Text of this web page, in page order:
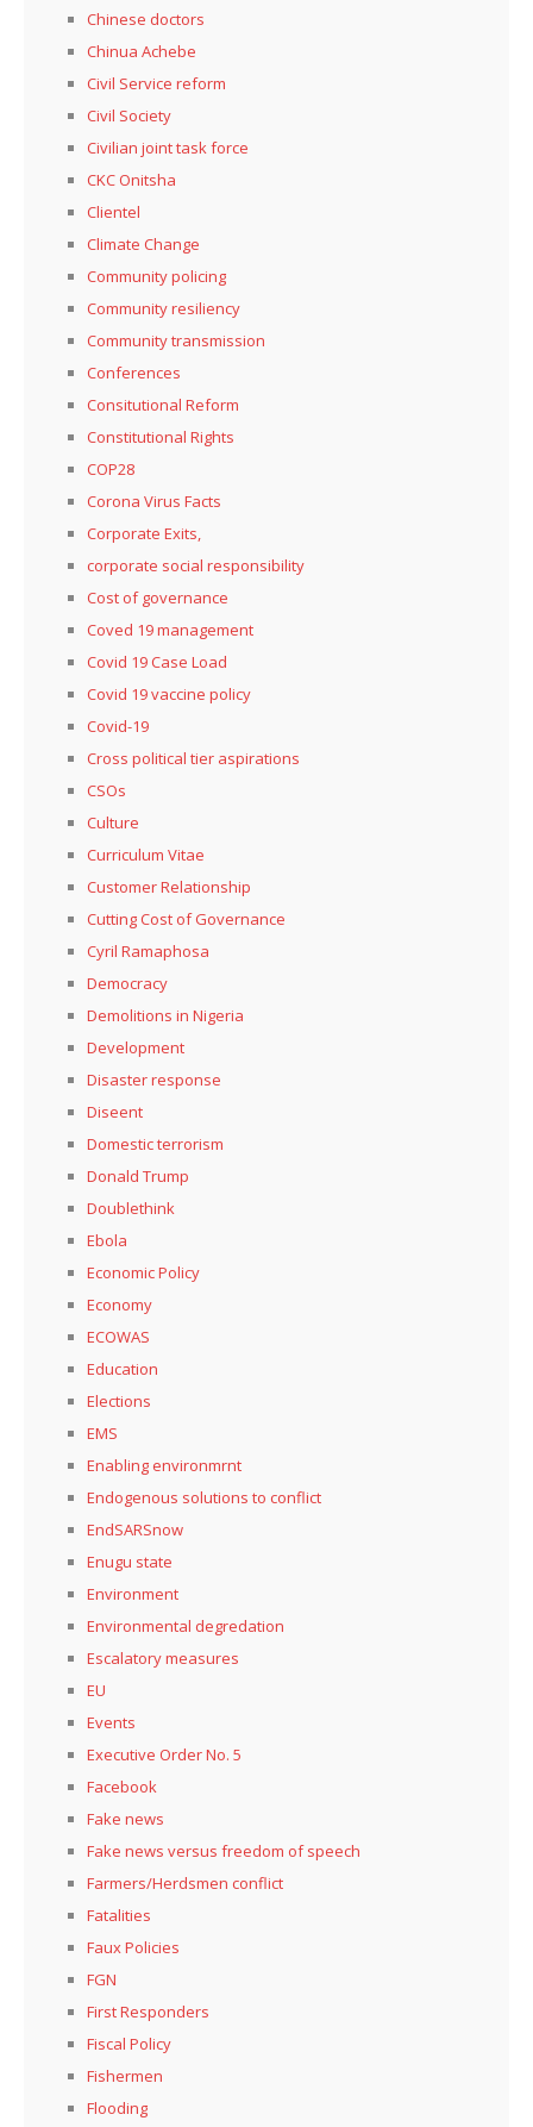
Chinese doctors
Chinua Achebe
Civil Service reform
Civil Society
Civilian joint task force
CKC Onitsha
Clientel
Climate Change
Community policing
Community resiliency
Community transmission
Conferences
Consitutional Reform
Constitutional Rights
COP28
Corona Virus Facts
Corporate Exits,
corporate social responsibility
Cost of governance
Coved 19 management
Covid 19 Case Load
Covid 19 vaccine policy
Covid-19
Cross political tier aspirations
CSOs
Culture
Curriculum Vitae
Customer Relationship
Cutting Cost of Governance
Cyril Ramaphosa
Democracy
Demolitions in Nigeria
Development
Disaster response
Diseent
Domestic terrorism
Donald Trump
Doublethink
Ebola
Economic Policy
Economy
ECOWAS
Education
Elections
EMS
Enabling environmrnt
Endogenous solutions to conflict
EndSARSnow
Enugu state
Environment
Environmental degredation
Escalatory measures
EU
Events
Executive Order No. 5
Facebook
Fake news
Fake news versus freedom of speech
Farmers/Herdsmen conflict
Fatalities
Faux Policies
FGN
First Responders
Fiscal Policy
Fishermen
Flooding